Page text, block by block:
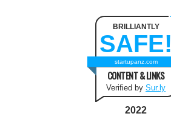
BRILLIANTLY
SAFE!
startupanz.com
CONTENT & LINKS
Verified by Sur.ly
2022